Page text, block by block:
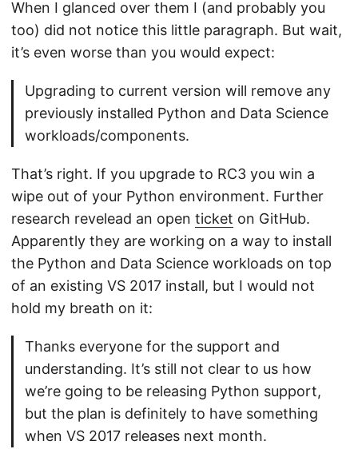
When I glanced over them I (and probably you
too) did not notice this little paragraph. But wait,
it’s even worse than you would expect:
Upgrading to current version will remove any
previously installed Python and Data Science
workloads/components.
That’s right. If you upgrade to RC3 you win a
wipe out of your Python environment. Further
research revelead an open ticket on GitHub.
Apparently they are working on a way to install
the Python and Data Science workloads on top
of an existing VS 2017 install, but I would not
hold my breath on it:
Thanks everyone for the support and
understanding. It’s still not clear to us how
we’re going to be releasing Python support,
but the plan is definitely to have something
when VS 2017 releases next month.